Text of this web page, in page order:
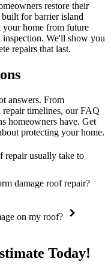
restore their
built for barrier island
your home from future
inspection. We'll show you
repairs that last.
answers. From
repair timelines, our FAQ
homeowners have. Get
protecting your home.
repair usually take to
damage roof repair?
on my roof?
Today!